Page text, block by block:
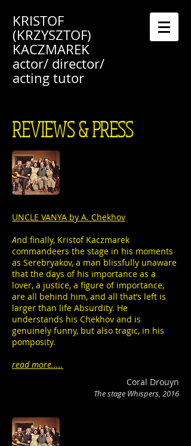
KRISTOF
(KRZYSZTOF)
KACZMAREK
actor/ director/
acting tutor
REVIEWS & PRESS
UNCLE VANYA by A. Chekhov
And finally, Kristof Kaczmarek
commandeers the stage in his moments
as Serebryakov, a man blissfully unaware
that the days of his importance as a
lover, a justice, a figure of importance,
are all behind him, and all that’s left is
larger than life Absurdity. He
understands his Chekhov and is
genuinely funny, but also tragic, in his
pomposity.
read more.....
Coral Drouyn
The stage Whispers, 2016